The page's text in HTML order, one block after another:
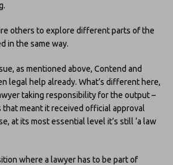
others to explore different parts of the
in the same way.
as mentioned above, Contend and
legal help already. What’s different here,
taking responsibility for the output –
that meant it received official approval
at its most essential level it’s still ‘a law
where a lawyer has to be part of